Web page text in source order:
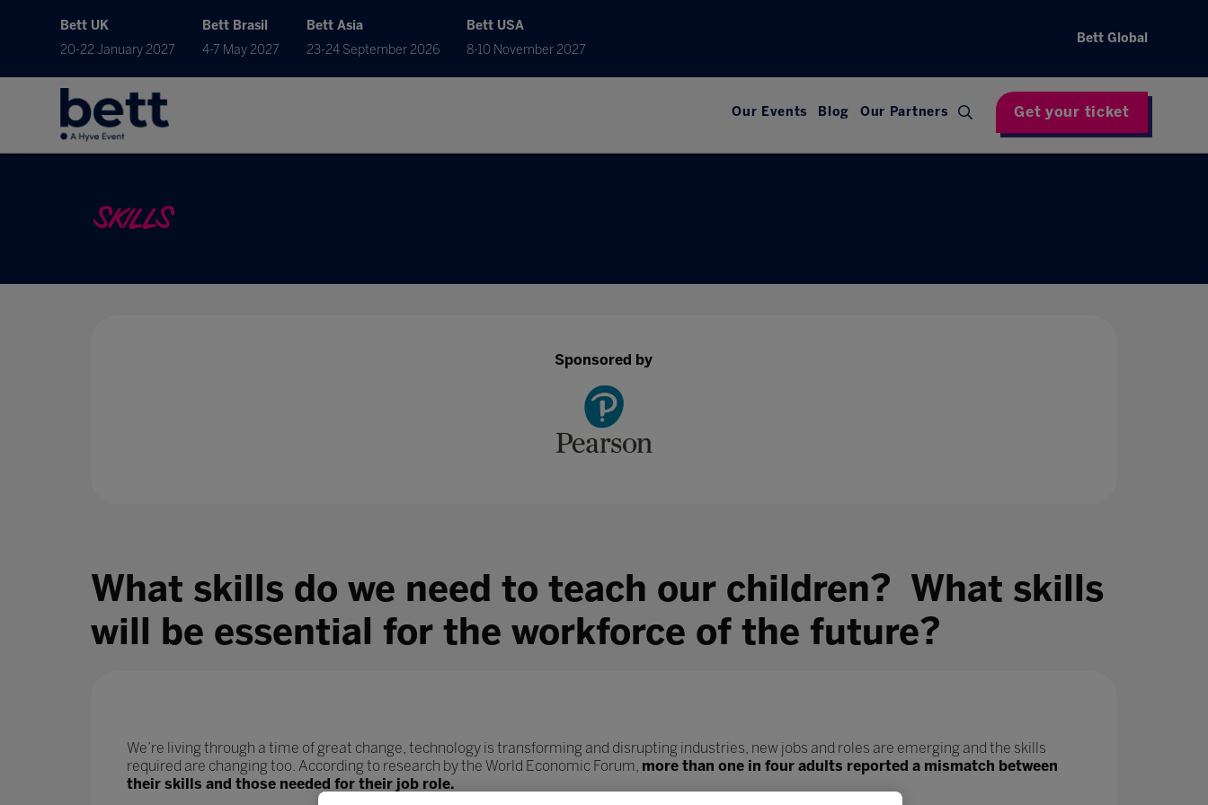
Bett UK
20-22 January 2027
Bett Brasil
4-7 May 2027
Bett Asia
23-24 September 2026
Bett USA
8-10 November 2027
Bett Global
Our Events Blog Our Partners Get your ticket
SKILLS
Sponsored by
What skills do we need to teach our children? What skills
will be essential for the workforce of the future?
We’re living through a time of great change, technology is transforming and disrupting industries, new jobs and roles are emerging and the skills
required are changing too. According to research by the World Economic Forum, more than one in four adults reported a mismatch between
their skills and those needed for their job role.